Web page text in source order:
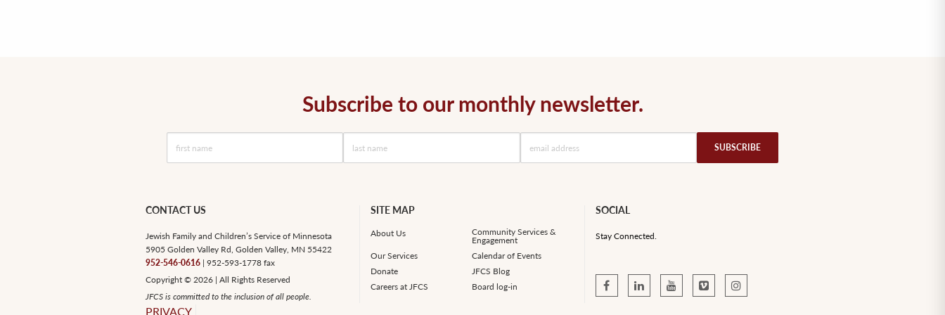
Subscribe to our monthly newsletter.
CONTACT US
Jewish Family and Children’s Service of Minnesota
5905 Golden Valley Rd, Golden Valley, MN 55422
952-546-0616 | 952-593-1778 fax
Copyright © 2026 | All Rights Reserved
JFCS is committed to the inclusion of all people.
SITE MAP
About Us
Community Services &
Engagement
Our Services
Calendar of Events
Donate
JFCS Blog
Careers at JFCS
Board log-in
SOCIAL
Stay Connected.
PRIVACY